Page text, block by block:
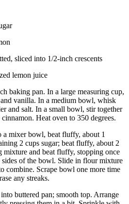
sliced into 1/2-inch crescents
lemon juice
baking pan. In a large measuring cup,
vanilla. In a medium bowl, whisk
and salt. In a small bowl, stir together
Heat oven to 350 degrees.
a mixer bowl, beat fluffy, about 1
2 cups sugar; beat fluffy, about 2
and beat fluffy, stopping once
of the bowl. Slide in flour mixture
combine. Scrape bowl one more time
any streaks.
buttered pan; smooth top. Arrange